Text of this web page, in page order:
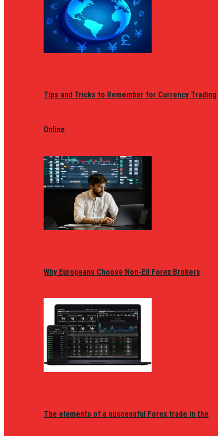
Tips and Tricks to Remember for Currency Trading
Online
Why Europeans Choose Non-EU Forex Brokers
The elements of a successful Forex trade in the